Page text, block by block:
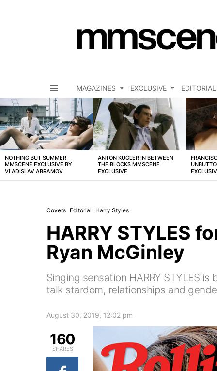
MAGAZINES EXCLUSIVE EDITORIAL
LATEST
STORIES
NOTHING BUT SUMMER
MMSCENE EXCLUSIVE BY
VLADISLAV ABRAMOV
ANTON KÜGLER IN BETWEEN
THE BLOCKS MMSCENE
EXCLUSIVE
Covers Editorial Harry Styles
HARRY STYLES
Ryan McGinley
Singing sensation HARRY STYLES
talk stardom, relationships and
August 30, 2019, 12:02 pm
160
SHARES